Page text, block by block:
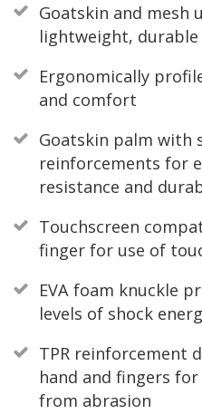
Goatskin and mesh
lightweight,
Ergonomically
and comfort
Goatskin palm with
reinforcements for
resistance and
Touchscreen
finger for use of
EVA foam knuckle
levels of shock
TPR reinforcement
hand and fingers
from abrasion